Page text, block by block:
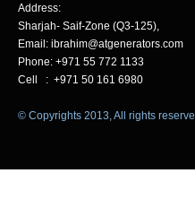
Address:
Sharjah- Saif-Zone (Q3-125),
Email: ibrahim@atgenerators.com
Phone: +971 55 772 1133
Cell : +971 50 161 6980
© Copyrights 2013, All rights